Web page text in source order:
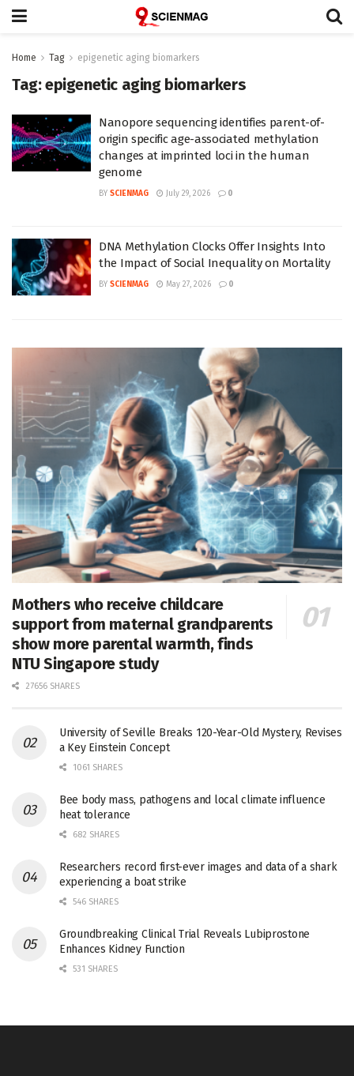
Home Tag epigenetic aging biomarkers
Tag:epigenetic aging biomarkers
Nanopore sequencing identifies parent-of-
origin specific age-associated methylation
changes at imprinted loci in the human
genome
BY SCIENMAG July 29, 2026 0
DNA Methylation Clocks Offer Insights Into
the Impact of Social Inequality on Mortality
BY SCIENMAG May 27, 2026 0
Mothers who receive childcare
support from maternal grandparents
show more parental warmth, finds
NTU Singapore study
27656 SHARES
University of Seville Breaks 120-Year-Old Mystery, Revises
a Key Einstein Concept
1061 SHARES
Bee body mass, pathogens and local climate influence
heat tolerance
682 SHARES
Researchers record first-ever images and data of a shark
experiencing a boat strike
546 SHARES
Groundbreaking Clinical Trial Reveals Lubiprostone
Enhances Kidney Function
531 SHARES